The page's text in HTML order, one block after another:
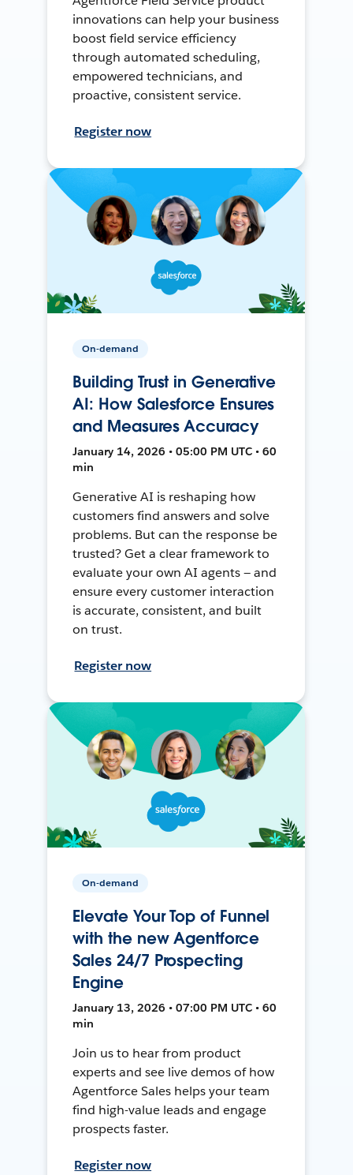
innovations can help your business
boost field service efficiency
through automated scheduling,
empowered technicians, and
proactive, consistent service.
Register now
On-demand
Building Trust in Generative
AI: How Salesforce Ensures
and Measures Accuracy
January 14, 2026 • 05:00 PM UTC • 60
min
Generative AI is reshaping how
customers find answers and solve
problems. But can the response be
trusted? Get a clear framework to
evaluate your own AI agents — and
ensure every customer interaction
is accurate, consistent, and built
on trust.
Register now
On-demand
Elevate Your Top of Funnel
with the new Agentforce
Sales 24/7 Prospecting
Engine
January 13, 2026 • 07:00 PM UTC • 60
min
Join us to hear from product
experts and see live demos of how
Agentforce Sales helps your team
find high-value leads and engage
prospects faster.
Register now